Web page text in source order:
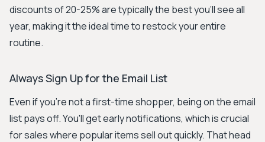
discounts of 20-25% are typically the best you'll see all
year, making it the ideal time to restock your entire
routine.
Always Sign Up for the Email List
Even if you're not a first-time shopper, being on the email
list pays off. You'll get early notifications, which is crucial
for sales where popular items sell out quickly. That head